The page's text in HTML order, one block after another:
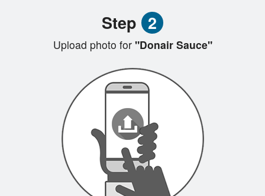
Step 2
Upload photo for"Donair Sauce"